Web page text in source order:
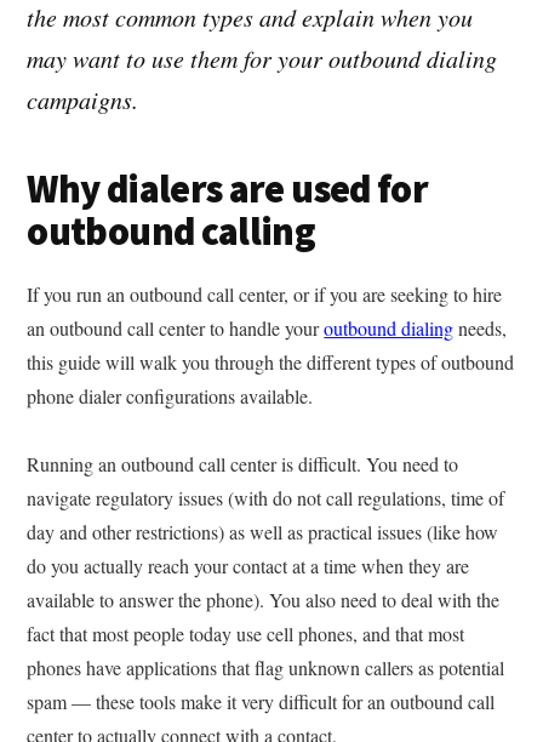
the most common types and explain when you
may want to use them for your outbound dialing
campaigns.
Why dialers are used for
outbound calling
If you run an outbound call center, or if you are seeking to hire
an outbound call center to handle youroutbound dialingneeds,
this guide will walk you through the different types of outbound
phone dialer configurations available.
Running an outbound call center is difficult. You need to
navigate regulatory issues (with do not call regulations, time of
day and other restrictions) as well as practical issues (like how
do you actually reach your contact at a time when they are
available to answer the phone). You also need to deal with the
fact that most people today use cell phones, and that most
phones have applications that flag unknown callers as potential
spam — these tools make it very difficult for an outbound call
center to actually connect with a contact.